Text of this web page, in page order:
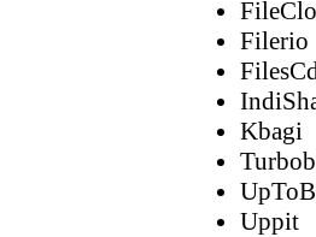
Filerio
Kbagi
Uppit